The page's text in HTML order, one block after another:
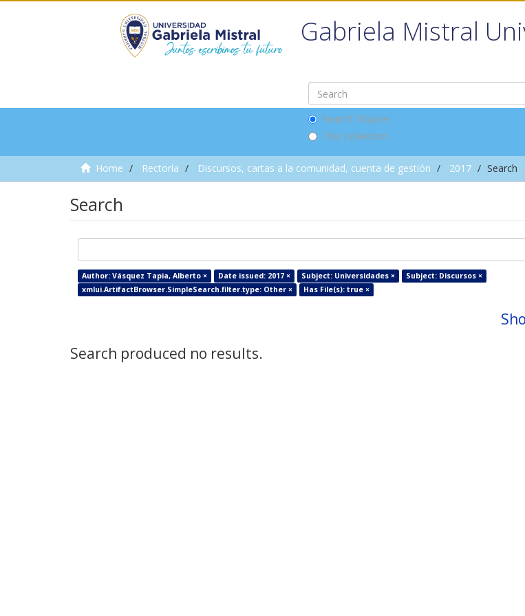
Gabriela Mistral
Search DSpace
This Collection
Home Rectoría Discursos, cartas a la comunidad, cuenta de gestión 2017 Search
Search
Author: Vásquez Tapia, Alberto × Date issued: 2017 × Subject: Universidades ×
Subject: Discursos ×
xmlui.ArtifactBrowser.SimpleSearch.filter.type: Other ×
Has File(s): true ×
Search produced no results.